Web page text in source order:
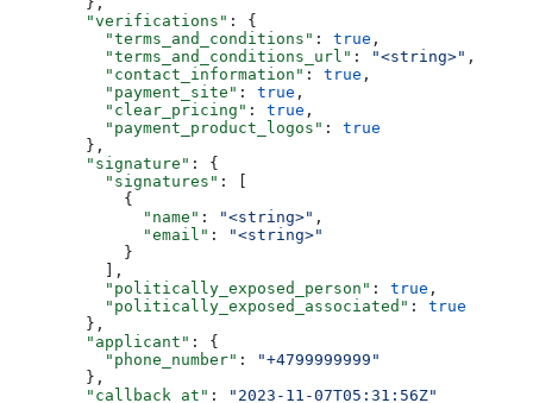
        "verifications"
: {
          "terms_and_conditions"
: true ,
          "terms_and_conditions_url"
: "<string>" ,
          "contact_information"
: true ,
          "payment_site"
: true ,
          "clear_pricing"
: true ,
          "payment_product_logos"
: true
        },
        "signature"
: {
          "signatures"
: [
            {
              "name"
: "<string>" ,
              "email"
:
"<string>"
            }
          ],
          "politically_exposed_person"
: true ,
          "politically_exposed_associated"
: true
        },
        "applicant"
: {
          "phone_number"
:
"+4799999999"
        },
        "callback_at"
:
"2023-11-07T05:31:56Z"